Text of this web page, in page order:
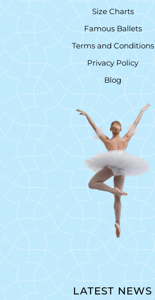
Size Charts
Famous Ballets
Terms and Conditions
Privacy Policy
Blog
LATEST NEWS